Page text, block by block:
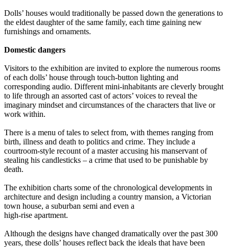
Dolls’ houses would traditionally be passed down the generations to
the eldest daughter of the same family, each time gaining new
furnishings and ornaments.
Domestic dangers
Visitors to the exhibition are invited to explore the numerous rooms
of each dolls’ house through touch-button lighting and
corresponding audio. Different mini-inhabitants are cleverly brought
to life through an assorted cast of actors’ voices to reveal the
imaginary mindset and circumstances of the characters that live or
work within.
There is a menu of tales to select from, with themes ranging from
birth, illness and death to politics and crime. They include a
courtroom-style recount of a master accusing his manservant of
stealing his candlesticks – a crime that used to be punishable by
death.
The exhibition charts some of the chronological developments in
architecture and design including a country mansion, a Victorian
town house, a suburban semi and even a
high-rise apartment.
Although the designs have changed dramatically over the past 300
years, these dolls’ houses reflect back the ideals that have been